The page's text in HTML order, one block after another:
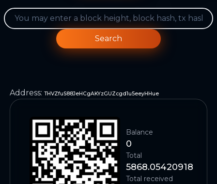
Search
Address: THVZfuS88JeHCgAKYzGUZcgd1u5eeyHHue
Balance
0
Total
5868.05420918
Total received